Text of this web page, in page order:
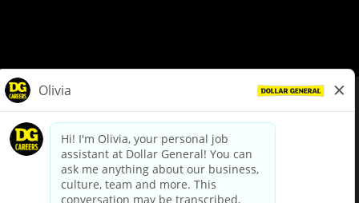
dollargeneral.com|Privacy Policy|Terms & Conditions
Your Privacy Choices
California Employee and Third Party Privacy Policy
Applicant Privacy Notice